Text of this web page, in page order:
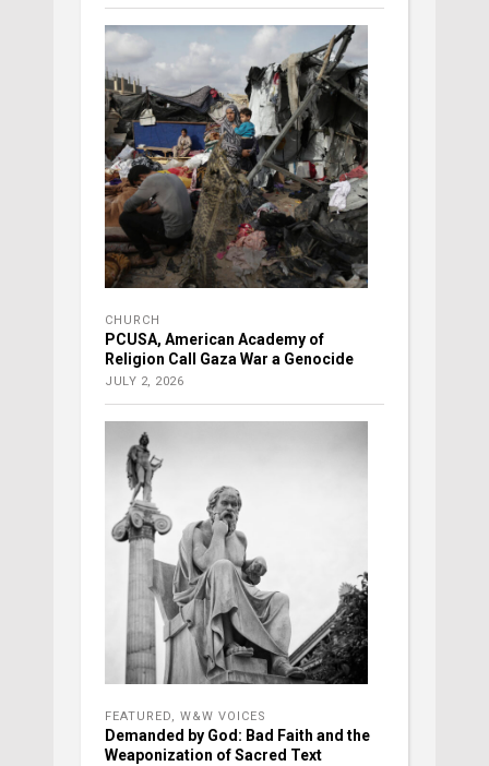
CHURCH
PCUSA, American Academy of
Religion Call Gaza War a Genocide
JULY 2, 2026
FEATURED, W&W VOICES
Demanded by God: Bad Faith and the
Weaponization of Sacred Text